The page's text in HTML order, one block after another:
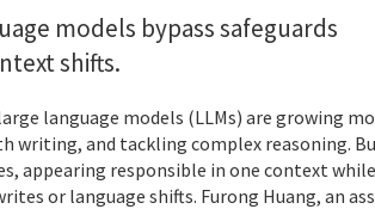
models bypass safeguards
shifts.
language models (LLMs) are growing
writing, and tackling complex reasoning.
appearing responsible in one context
or language shifts. Furong Huang, an